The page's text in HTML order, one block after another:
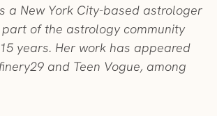
in a new window)
a New York City-based astrologer
of the astrology community
years. Her work has appeared
and Teen Vogue, among